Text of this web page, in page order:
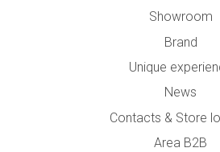
Showroom
Brand
Unique
News
Contacts & Store
Area B2B